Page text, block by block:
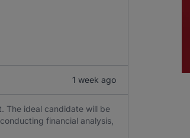
1 week ago
The ideal candidate will be
financial analysis,